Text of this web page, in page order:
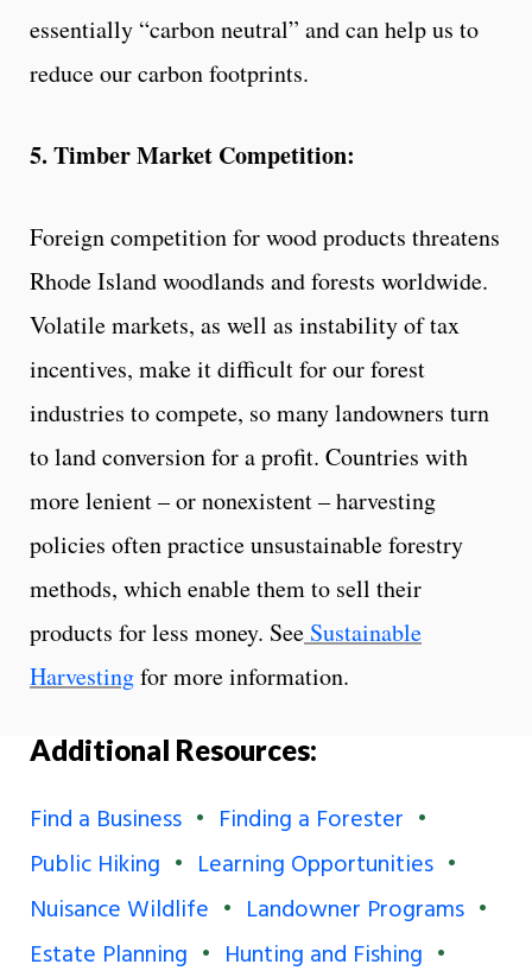
essentially “carbon neutral” and can help us to
reduce our carbon footprints.
5. Timber Market Competition:
Foreign competition for wood products threatens
Rhode Island woodlands and forests worldwide.
Volatile markets, as well as instability of tax
incentives, make it difficult for our forest
industries to compete, so many landowners turn
to land conversion for a profit. Countries with
more lenient – or nonexistent – harvesting
policies often practice unsustainable forestry
methods, which enable them to sell their
products for less money. See Sustainable
Harvestingfor more information.
Additional Resources:
Find a Business
Finding a Forester
Public Hiking
Learning Opportunities
Nuisance Wildlife
Landowner Programs
Estate Planning
Hunting and Fishing